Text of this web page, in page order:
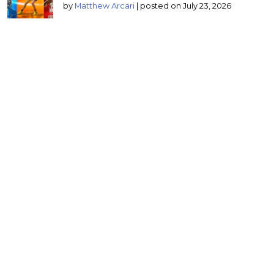
by Matthew Arcari | posted on July 23, 2026